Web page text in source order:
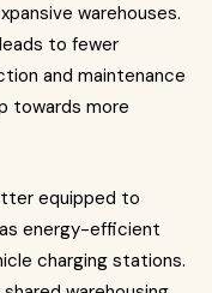
warehouses.
to fewer
and maintenance
towards more
equipped to
energy-efficient
charging stations.